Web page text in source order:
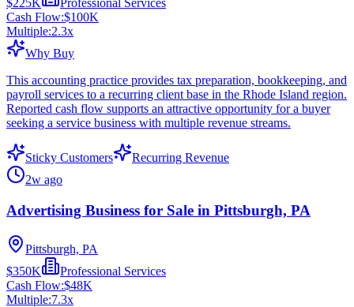
$225K
Professional Services
Cash Flow:$100K
Multiple:2.3x
Why Buy
This accounting practice provides tax preparation, bookkeeping, and
payroll services to a recurring client base in the Rhode Island region.
Reported cash flow supports an attractive opportunity for a buyer
seeking a service business with multiple revenue streams.
Sticky Customers
Recurring Revenue
2w ago
Advertising Business for Sale in Pittsburgh, PA
Pittsburgh, PA
$350K
Professional Services
Cash Flow:$48K
Multiple:7.3x